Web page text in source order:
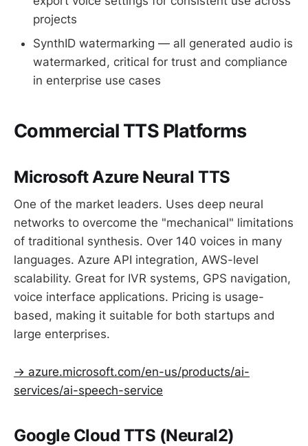
projects
SynthID watermarking — all generated audio is
watermarked, critical for trust and compliance
in enterprise use cases
Commercial TTS Platforms
Microsoft Azure Neural TTS
One of the market leaders. Uses deep neural
networks to overcome the "mechanical" limitations
of traditional synthesis. Over 140 voices in many
languages. Azure API integration, AWS-level
scalability. Great for IVR systems, GPS navigation,
voice interface applications. Pricing is usage-
based, making it suitable for both startups and
large enterprises.
→ azure.microsoft.com/en-us/products/ai-
services/ai-speech-service
Google Cloud TTS (Neural2)